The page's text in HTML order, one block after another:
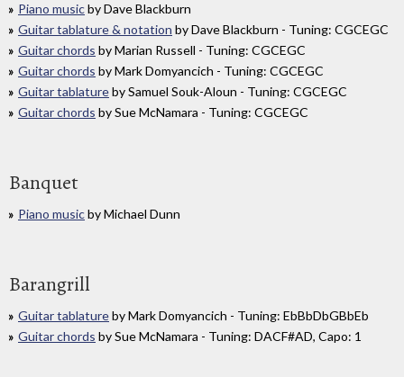
Piano musicby Dave Blackburn
Guitar tablature & notation by Dave Blackburn - Tuning: CGCEGC
Guitar chords by Marian Russell - Tuning: CGCEGC
Guitar chords by Mark Domyancich - Tuning: CGCEGC
Guitar tablatureby Samuel Souk-Aloun - Tuning: CGCEGC
Guitar chords by Sue McNamara - Tuning: CGCEGC
Banquet
Piano musicby Michael Dunn
Barangrill
Guitar tablatureby Mark Domyancich - Tuning: EbBbDbGBbEb
Guitar chords by Sue McNamara - Tuning: DACF#AD, Capo: 1